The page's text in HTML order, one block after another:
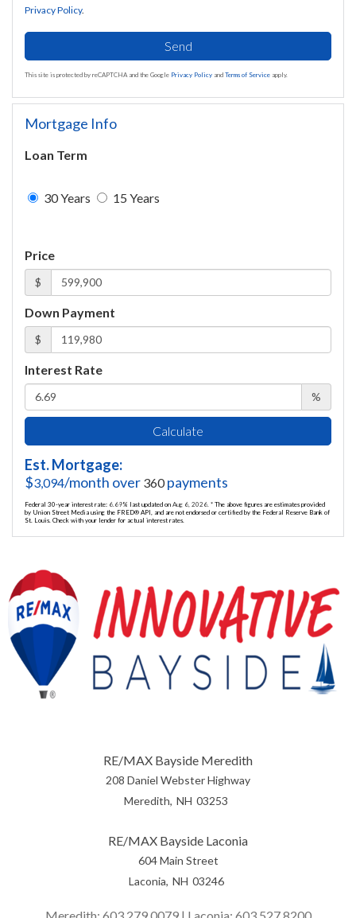
Privacy Policy.
Send
This site is protected by reCAPTCHA and the Google Privacy Policy and Terms of Service apply.
Mortgage Info
Loan Term
30 Years 15 Years
Price
$
Down Payment
$
Interest Rate
%
Calculate
Est. Mortgage:
$3,094/month over 360payments
Federal 30-year interest rate: 6.69% last updated on Aug 6, 2026. * The above figures are estimates provided
by Union Street Media using the FRED® API, and are not endorsed or certified by the Federal Reserve Bank of
St. Louis. Check with your lender for actual interest rates.
RE/MAX Bayside Meredith
208 Daniel Webster Highway
Meredith NH 03253
RE/MAX Bayside Laconia
604 Main Street
Laconia NH 03246